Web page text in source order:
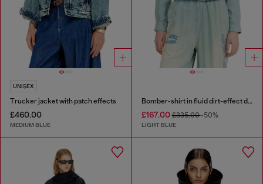
UNISEX
Trucker jacket with patch effects
£460.00
MEDIUM BLUE
Bomber-shirt in fluid dirt-effect denim
£167.00£335.00-50%
LIGHT BLUE